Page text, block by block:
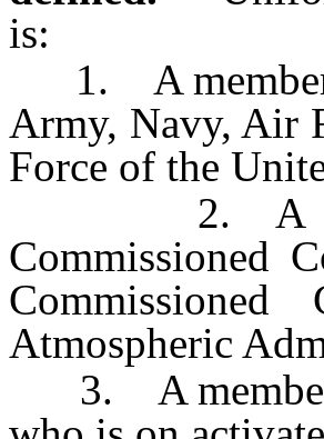
is:
1. A member
Army, Navy, Air
Force of the
2. A
Commissioned
Atmospheric
3. A member